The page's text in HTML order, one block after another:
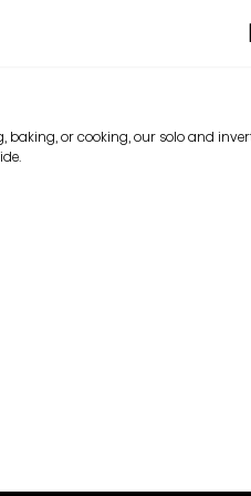
or cooking, our solo and